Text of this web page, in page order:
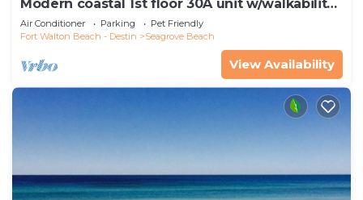
Modern coastal 1st floor 30A unit w/walkability
to restaurants & beach!
Air Conditioner Parking
Pet Friendly
Fort Walton Beach - Destin
Seagrove Beach
View Availability